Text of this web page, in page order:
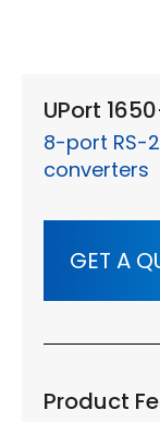
UPort
8-port RS-
converters
GET A
Product